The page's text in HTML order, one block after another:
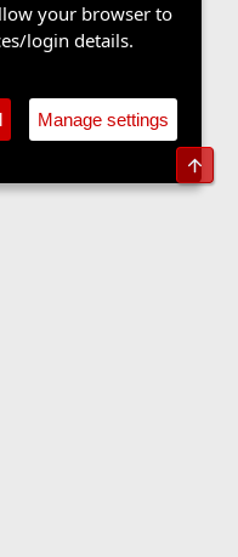
your browser to
login details.
Manage settings